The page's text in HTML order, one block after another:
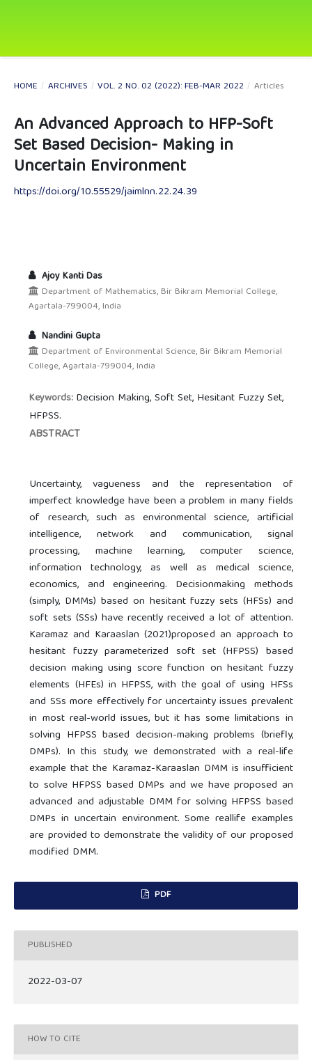
HOME / ARCHIVES / VOL. 2 NO. 02 (2022): FEB-MAR 2022 / Articles
An Advanced Approach to HFP-Soft
Set Based Decision- Making in
Uncertain Environment
https://doi.org/10.55529/jaimlnn.22.24.39
Ajoy Kanti Das
Department of Mathematics, Bir Bikram Memorial College,
Agartala-799004, India
Nandini Gupta
Department of Environmental Science, Bir Bikram Memorial
College, Agartala-799004, India
Keywords: Decision Making, Soft Set, Hesitant Fuzzy Set,
HFPSS.
ABSTRACT
Uncertainty, vagueness and the representation of
imperfect knowledge have been a problem in many fields
of research, such as environmental science, artificial
intelligence, network and communication, signal
processing, machine learning, computer science,
information technology, as well as medical science,
economics, and engineering. Decisionmaking methods
(simply, DMMs) based on hesitant fuzzy sets (HFSs) and
soft sets (SSs) have recently received a lot of attention.
Karamaz and Karaaslan (2021)proposed an approach to
hesitant fuzzy parameterized soft set (HFPSS) based
decision making using score function on hesitant fuzzy
elements (HFEs) in HFPSS, with the goal of using HFSs
and SSs more effectively for uncertainty issues prevalent
in most real-world issues, but it has some limitations in
solving HFPSS based decision-making problems (briefly,
DMPs). In this study, we demonstrated with a real-life
example that the Karamaz-Karaaslan DMM is insufficient
to solve HFPSS based DMPs and we have proposed an
advanced and adjustable DMM for solving HFPSS based
DMPs in uncertain environment. Some reallife examples
are provided to demonstrate the validity of our proposed
modified DMM.
PDF
PUBLISHED
2022-03-07
HOW TO CITE